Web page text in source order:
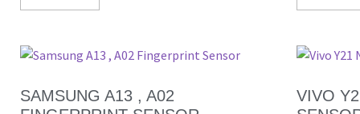
SAMSUNG A13 , A02
VIVO